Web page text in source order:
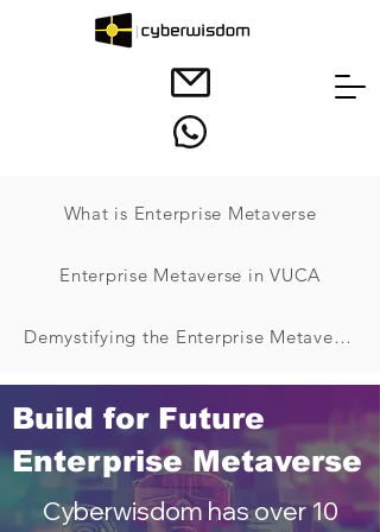
What is Enterprise Metaverse
Enterprise Metaverse in VUCA
Demystifying the Enterprise Metaverse
Build for Future
Enterprise Metaverse
Cyberwisdom has over 10